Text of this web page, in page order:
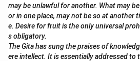
may be unlawful for another. What may
or in one place, may not be so at another
e. Desire for fruit is the only universal
s obligatory.
The Gita has sung the praises of
ere intellect. It is essentially addressed to